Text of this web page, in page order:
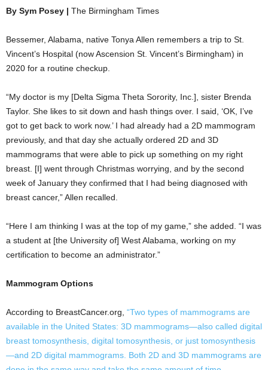
By Sym Posey | The Birmingham Times
Bessemer, Alabama, native Tonya Allen remembers a trip to St.
Vincent’s Hospital (now Ascension St. Vincent’s Birmingham) in
2020 for a routine checkup.
“My doctor is my [Delta Sigma Theta Sorority, Inc.], sister Brenda
Taylor. She likes to sit down and hash things over. I said, ‘OK, I’ve
got to get back to work now.’ I had already had a 2D mammogram
previously, and that day she actually ordered 2D and 3D
mammograms that were able to pick up something on my right
breast. [I] went through Christmas worrying, and by the second
week of January they confirmed that I had being diagnosed with
breast cancer,” Allen recalled.
“Here I am thinking I was at the top of my game,” she added. “I was
a student at [the University of] West Alabama, working on my
certification to become an administrator.”
Mammogram Options
According to BreastCancer.org, “Two types of mammograms are
available in the United States: 3D mammograms—also called digital
breast tomosynthesis, digital tomosynthesis, or just tomosynthesis
—and 2D digital mammograms. Both 2D and 3D mammograms are